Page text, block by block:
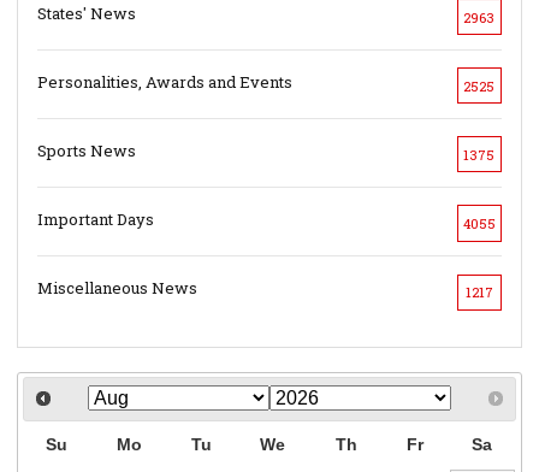
States' News 2963
Personalities, Awards and Events 2525
Sports News 1375
Important Days 4055
Miscellaneous News 1217
Su Mo Tu We Th Fr Sa